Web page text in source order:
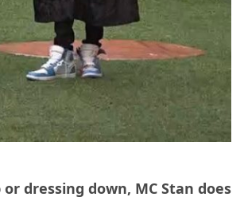
dressing down, MC Stan does